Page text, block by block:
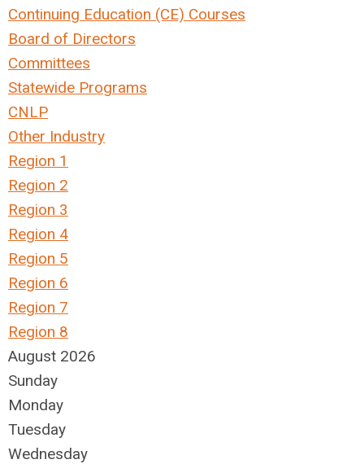
Continuing Education (CE) Courses
Board of Directors
Committees
Statewide Programs
CNLP
Other Industry
Region 1
Region 2
Region 3
Region 4
Region 5
Region 6
Region 7
Region 8
August 2026
Sunday
Monday
Tuesday
Wednesday